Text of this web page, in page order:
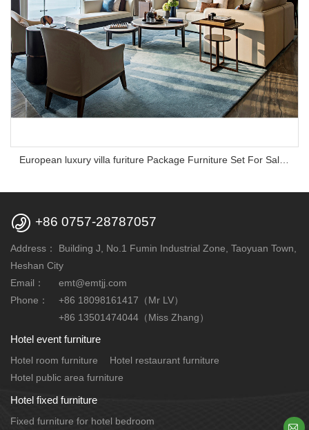
European luxury villa furiture Package Furniture Set For Sale,One Stop Service Hotel Bedroom Furniture
 +86 0757-28787057
Address：
Building J, No.1 Fumin Industrial Zone, Taoyuan Town,
Heshan City
Email：
emt@emtjj.com
Phone：
+86 18098161417（Mr LV）
+86 13501474044（Miss Zhang）
Hotel event furniture
Hotel room furniture
Hotel restaurant furniture
Hotel public area furniture
Hotel fixed furniture
Fixed furniture for hotel bedroom